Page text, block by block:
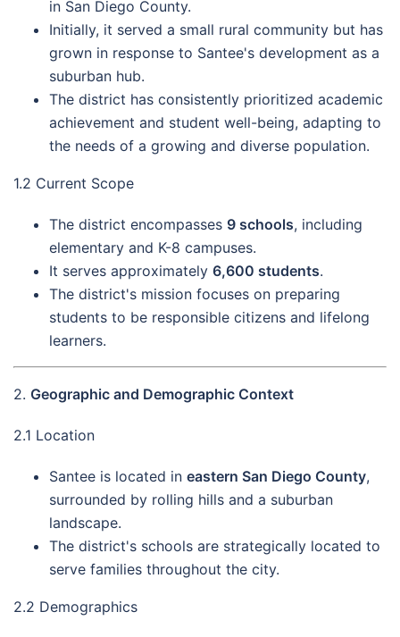
in San Diego County.
Initially, it served a small rural community but has
grown in response to Santee's development as a
suburban hub.
The district has consistently prioritized academic
achievement and student well-being, adapting to
the needs of a growing and diverse population.
1.2 Current Scope
The district encompasses 9 schools, including
elementary and K-8 campuses.
It serves approximately 6,600 students.
The district's mission focuses on preparing
students to be responsible citizens and lifelong
learners.
2. Geographic and Demographic Context
2.1 Location
Santee is located in eastern San Diego County,
surrounded by rolling hills and a suburban
landscape.
The district's schools are strategically located to
serve families throughout the city.
2.2 Demographics